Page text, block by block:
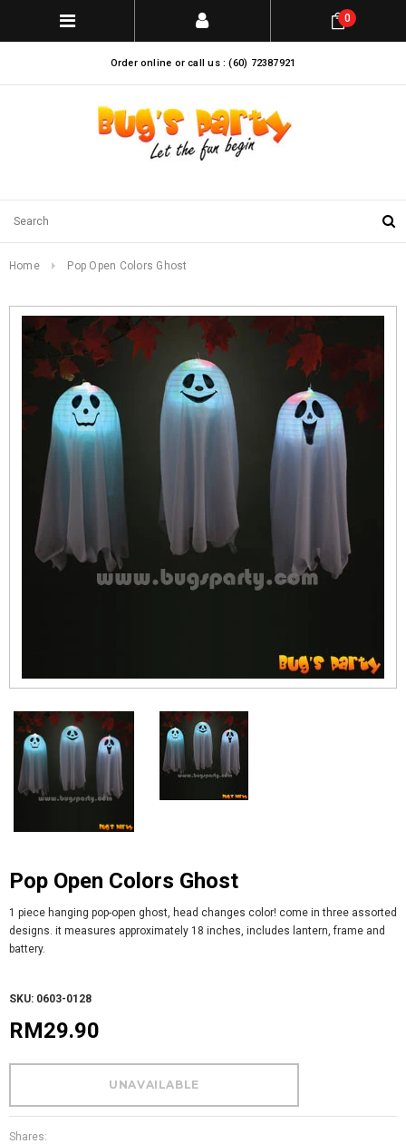
Order online or call us : (60) 72387921
0
Home Pop Open Colors Ghost
Pop Open Colors Ghost
1 piece hanging pop-open ghost, head changes color! come in three assorted
designs. it measures approximately 18 inches, includes lantern, frame and
battery.
SKU: 0603-0128
RM29.90
Shares: